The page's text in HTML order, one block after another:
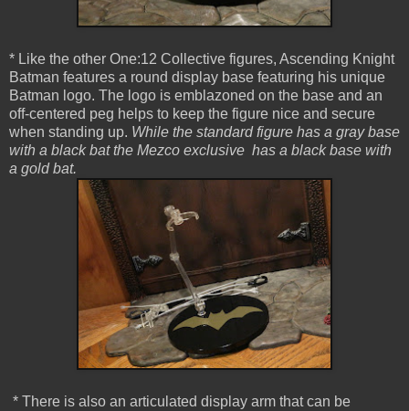
* Like the other One:12 Collective figures, Ascending Knight
Batman features a round display base featuring his unique
Batman logo. The logo is emblazoned on the base and an
off-centered peg helps to keep the figure nice and secure
when standing up. While the standard figure has a gray base
with a black bat the Mezco exclusive has a black base with
a gold bat.
* There is also an articulated display arm that can be